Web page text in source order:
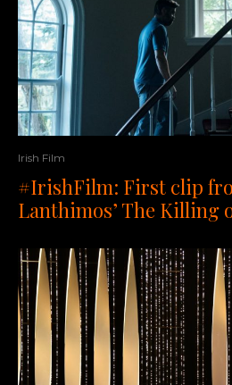
Irish Film
#IrishFilm: First clip
Lanthimos’ The Killing